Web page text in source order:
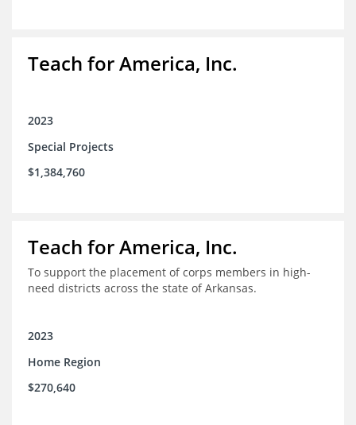
Teach for America, Inc.
2023
Special Projects
$1,384,760
Teach for America, Inc.
To support the placement of corps members in high-
need districts across the state of Arkansas.
2023
Home Region
$270,640